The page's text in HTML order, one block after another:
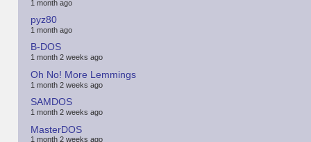
1 month ago
pyz80
1 month ago
B-DOS
1 month 2 weeks ago
Oh No! More Lemmings
1 month 2 weeks ago
SAMDOS
1 month 2 weeks ago
MasterDOS
1 month 2 weeks ago